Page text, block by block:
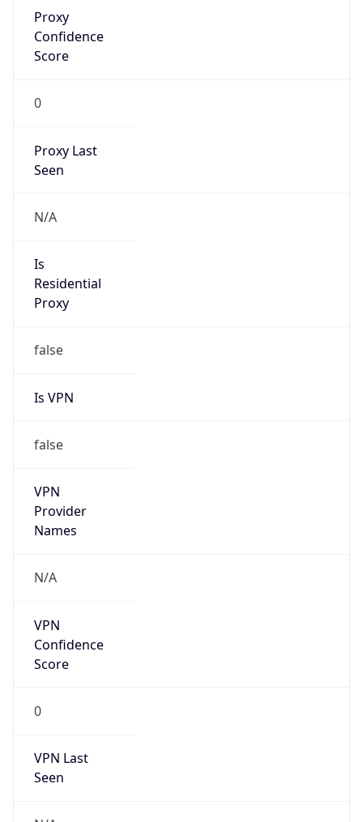
Proxy
Confidence
Score
0
Proxy Last
Seen
N/A
Is
Residential
Proxy
false
Is VPN
false
VPN
Provider
Names
N/A
VPN
Confidence
Score
0
VPN Last
Seen